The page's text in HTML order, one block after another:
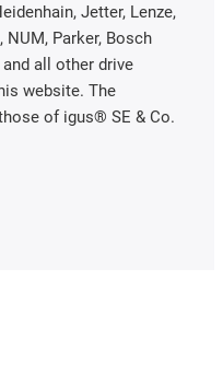
Jetter, Lenze,
NUM, Parker, Bosch
and all other drive
website. The
of igus® SE & Co.